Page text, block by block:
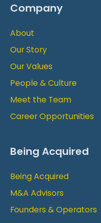
Company
About
Our Story
Our Values
People & Culture
Meet the Team
Career Opportunities
Being Acquired
Being Acquired
M&A Advisors
Founders & Operators